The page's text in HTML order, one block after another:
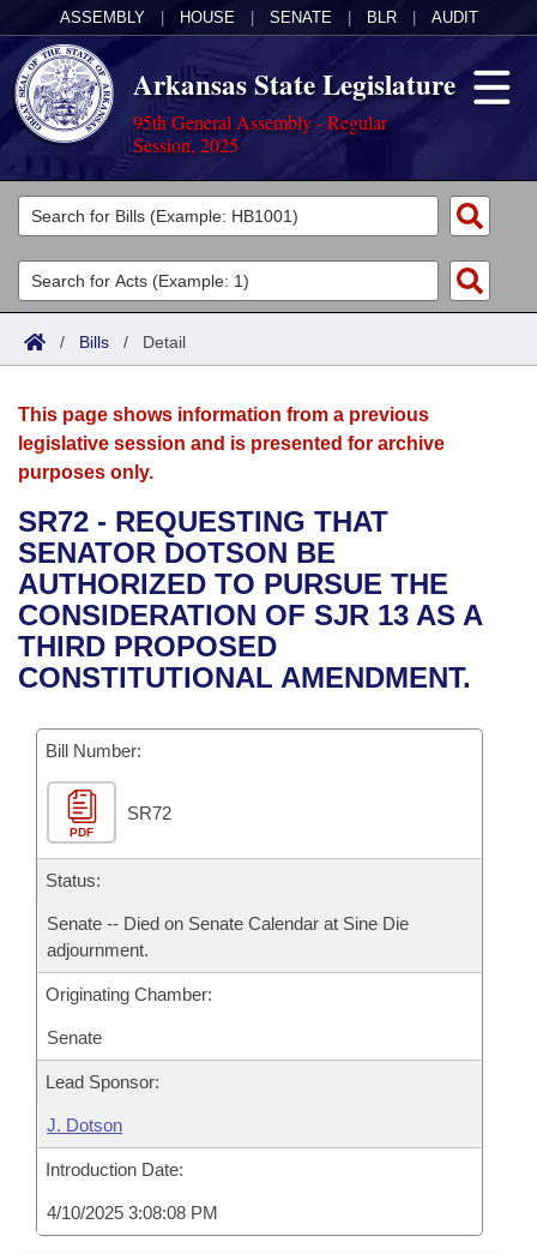
ASSEMBLY HOUSE SENATE BLR AUDIT
Arkansas State Legislature
95th General Assembly - Regular
Session, 2025
Legislators
List All
Search
Committees
Joint
House
Bills in House Committees
Bills in Senate Committees
Bills in Joint Committees
Meetings Of The Whole/Business Meetings
Acts
Search by Range
Advanced Search
Bills
Search by Range
Advanced Search
Recent Activities
Recently Filed
Personalized Bill Tracking
Bills Returned from Committee
Bill Conflicts Report
Calendars
Meetings and Events
Bills on Committee Agendas
House
Senate
House Budget
Senate Budget
House Roll Call
Arkansas Law
Arkansas Code and Constitution of 1874
Uncodified Historic Legislation
Governor's Veto List
Budget
Search Center
/ Bills / Detail
This page shows information from a previous
legislative session and is presented for archive
purposes only.
SR72 - REQUESTING THAT
SENATOR DOTSON BE
AUTHORIZED TO PURSUE THE
CONSIDERATION OF SJR 13 AS A
THIRD PROPOSED
CONSTITUTIONAL AMENDMENT.
Bill Number:
PDF
SR72
Status:
Senate -- Died on Senate Calendar at Sine Die
adjournment.
Originating Chamber:
Senate
Lead Sponsor:
J. Dotson
Introduction Date:
4/10/2025 3:08:08 PM